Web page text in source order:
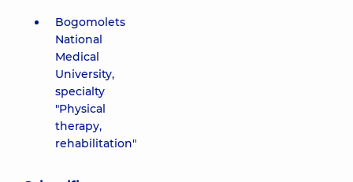
Bogomolets
National
Medical
University,
specialty
"Physical
therapy,
rehabilitation"